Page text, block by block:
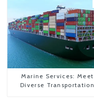
Marine Services: Meet
Diverse Transportation